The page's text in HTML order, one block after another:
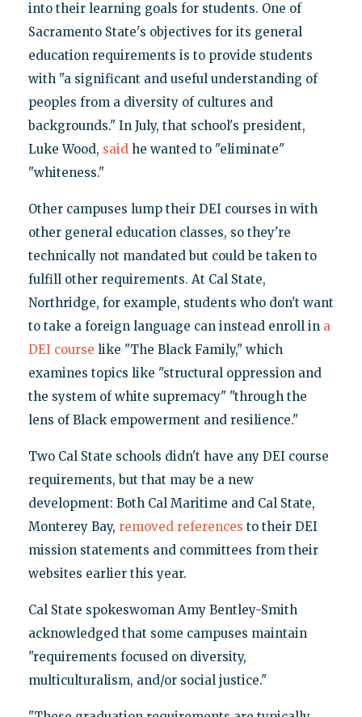
into their learning goals for students. One of
Sacramento State's objectives for its general
education requirements is to provide students
with "a significant and useful understanding of
peoples from a diversity of cultures and
backgrounds." In July, that school's president,
Luke Wood, saidhe wanted to "eliminate"
"whiteness."
Other campuses lump their DEI courses in with
other general education classes, so they're
technically not mandated but could be taken to
fulfill other requirements. At Cal State,
Northridge, for example, students who don't want
to take a foreign language can instead enroll in a
DEI course like "The Black Family," which
examines topics like "structural oppression and
the system of white supremacy" "through the
lens of Black empowerment and resilience."
Two Cal State schools didn't have any DEI course
requirements, but that may be a new
development: Both Cal Maritime and Cal State,
Monterey Bay, removed references to their DEI
mission statements and committees from their
websites earlier this year.
Cal State spokeswoman Amy Bentley-Smith
acknowledged that some campuses maintain
"requirements focused on diversity,
multiculturalism, and/or social justice."